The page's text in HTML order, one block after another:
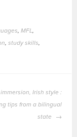
,MFL,
,study skills,
Irish style :
tips from a bilingual
state